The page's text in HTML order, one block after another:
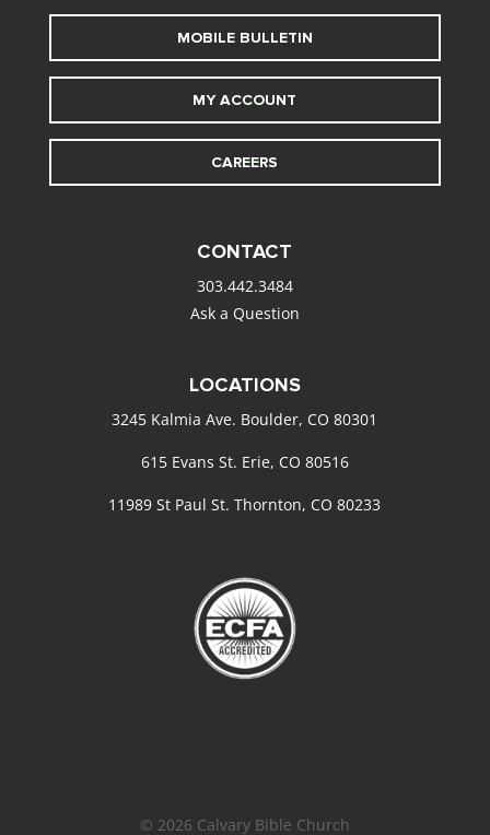
MOBILE BULLETIN
MY ACCOUNT
CAREERS
CONTACT
303.442.3484
Ask a Question
LOCATIONS
3245 Kalmia Ave. Boulder, CO 80301
615 Evans St. Erie, CO 80516
11989 St Paul St. Thornton, CO 80233
© 2026 Calvary Bible Church